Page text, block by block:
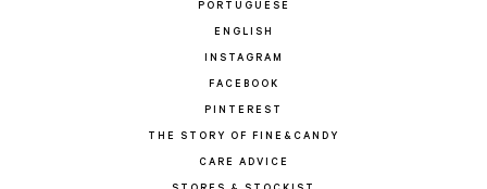
PORTUGUESE
ENGLISH
INSTAGRAM
FACEBOOK
PINTEREST
THE STORY OF FINE&CANDY
CARE ADVICE